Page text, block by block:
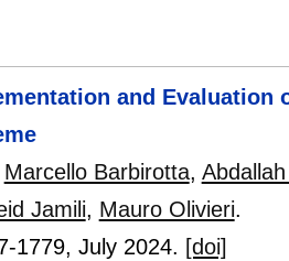
and Evaluation
Marcello Barbirotta,
Jamili, Mauro Olivieri.
1779, July 2024. [doi]